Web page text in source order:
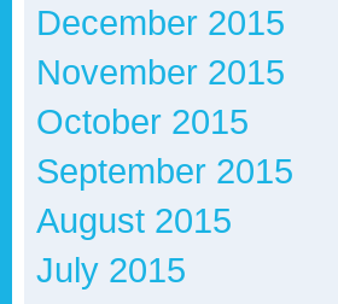
December 2015
November 2015
October 2015
September 2015
August 2015
July 2015